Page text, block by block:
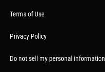
Terms of Use
Privacy Policy
Do not sell my personal information